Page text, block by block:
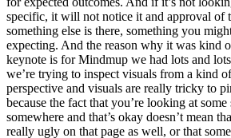
specific, it will not notice it and approval of
something else is there, something you
expecting. And the reason why it was kind
keynote is for Mindmup we had lots and
we’re trying to inspect visuals from a kind
perspective and visuals are really tricky to
because the fact that you’re looking at
somewhere and that’s okay doesn’t mean
really ugly on that page as well, or that